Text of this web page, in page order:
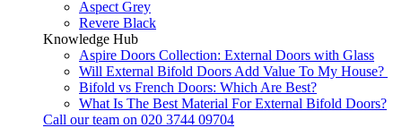
Aspect Grey
Revere Black
Knowledge Hub
Aspire Doors Collection: External Doors with Glass
Will External Bifold Doors Add Value To My House?
Bifold vs French Doors: Which Are Best?
What Is The Best Material For External Bifold Doors?
Call our team on 020 3744 09704